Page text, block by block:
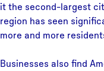
it the second-largest
region has seen
more and more
Businesses also find